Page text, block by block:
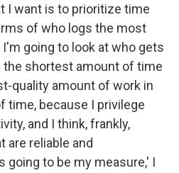
I want is to prioritize time
of who logs the most
going to look at who gets
shortest amount of time
quality amount of work in
time, because I privilege
and I think, frankly,
are reliable and
going to be my measure,' I